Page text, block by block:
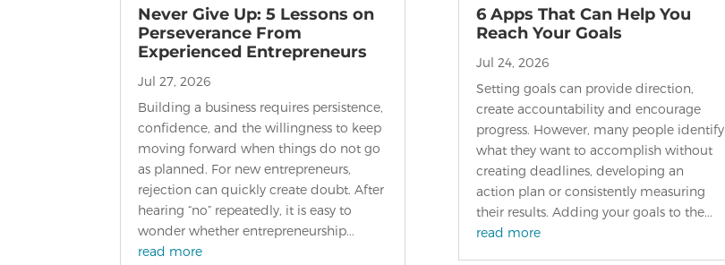
Never Give Up: 5 Lessons on
Perseverance From
Experienced Entrepreneurs
Jul 27, 2026
Building a business requires persistence,
confidence, and the willingness to keep
moving forward when things do not go
as planned. For new entrepreneurs,
rejection can quickly create doubt. After
hearing “no” repeatedly, it is easy to
wonder whether entrepreneurship...
read more
6 Apps That Can Help You
Reach Your Goals
Jul 24, 2026
Setting goals can provide direction,
create accountability and encourage
progress. However, many people identify
what they want to accomplish without
creating deadlines, developing an
action plan or consistently measuring
their results. Adding your goals to the...
read more